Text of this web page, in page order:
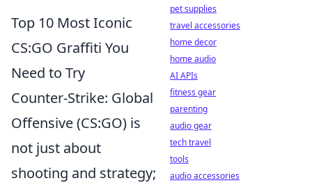
Top 10 Most Iconic
CS:GO Graffiti You
Need to Try
Counter-Strike: Global
Offensive (CS:GO) is
not just about
shooting and strategy;
pet supplies
travel accessories
home decor
home audio
AI APIs
fitness gear
parenting
audio gear
tech travel
tools
audio accessories